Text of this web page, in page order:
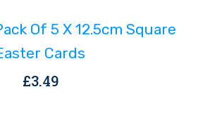
Of 5 X 12.5cm Square
Cards
£3.49